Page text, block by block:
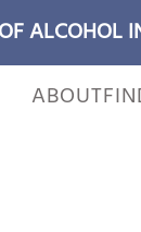
ALCOHOL
ABOUT